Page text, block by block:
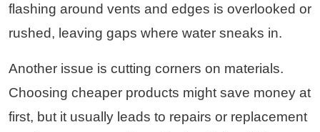
flashing around vents and edges is overlooked or
rushed, leaving gaps where water sneaks in.
Another issue is cutting corners on materials.
Choosing cheaper products might save money at
first, but it usually leads to repairs or replacement